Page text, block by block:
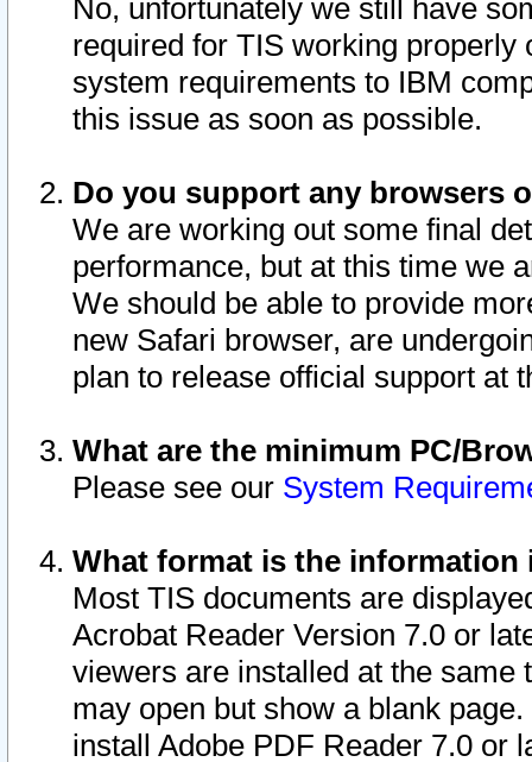
No, unfortunately we still have
required for TIS working
system requirements to IBM
this issue as soon as possible.
Do you support any browsers
We are working out some final
performance, but at this time we
We should be able to provide
new Safari browser, are
plan to release official support at
What are the minimum PC/
Please see our System
What format is the information
Most TIS documents are
Acrobat Reader Version 7.0 or
viewers are installed at the
may open but show a blank
install Adobe PDF Reader 7.0 or